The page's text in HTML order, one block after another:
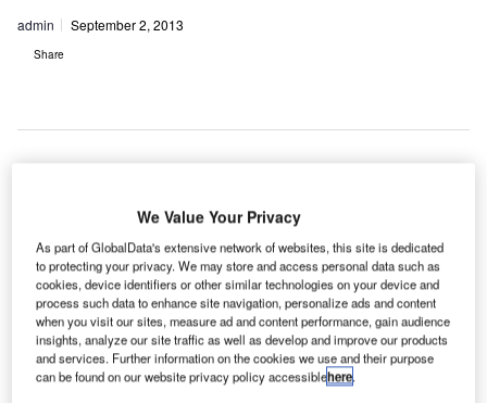
admin September 2, 2013
Share
U
nited
We Value Your Privacy
As part of GlobalData's extensive network of websites, this site is dedicated
to protecting your privacy. We may store and access personal data such as
cookies, device identifiers or other similar technologies on your device and
process such data to enhance site navigation, personalize ads and content
when you visit our sites, measure ad and content performance, gain audience
insights, analyze our site traffic as well as develop and improve our products
and services. Further information on the cookies we use and their purpose
can be found on our website privacy policy accessiblehere.